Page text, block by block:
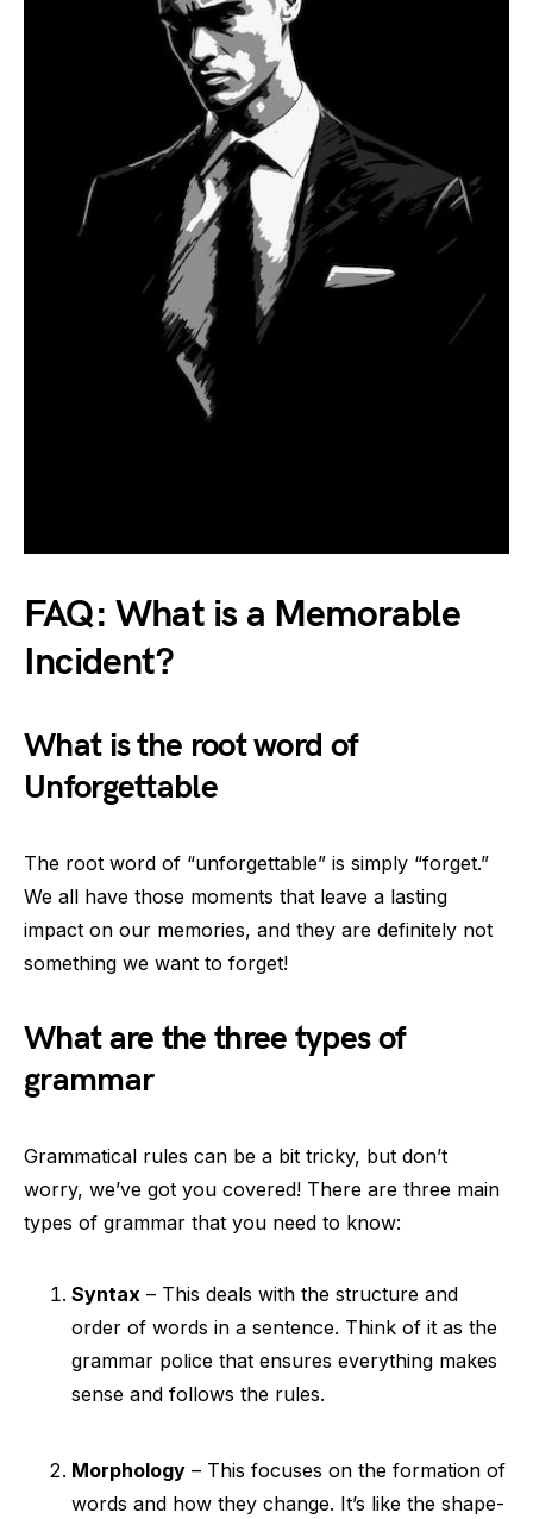
FAQ: What is a Memorable
Incident?
What is the root word of
Unforgettable
The root word of “unforgettable” is simply “forget.”
We all have those moments that leave a lasting
impact on our memories, and they are definitely not
something we want to forget!
What are the three types of
grammar
Grammatical rules can be a bit tricky, but don’t
worry, we’ve got you covered! There are three main
types of grammar that you need to know:
Syntax – This deals with the structure and
order of words in a sentence. Think of it as the
grammar police that ensures everything makes
sense and follows the rules.
Morphology – This focuses on the formation of
words and how they change. It’s like the shape-